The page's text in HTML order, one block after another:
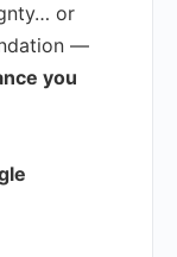
or
—
you